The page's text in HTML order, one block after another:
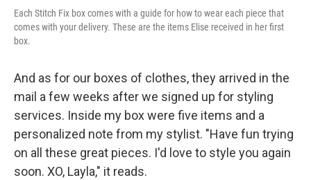
Each Stitch Fix box comes with a guide for how to wear each piece that
comes with your delivery. These are the items Elise received in her first
box.
And as for our boxes of clothes, they arrived in the
mail a few weeks after we signed up for styling
services. Inside my box were five items and a
personalized note from my stylist. "Have fun trying
on all these great pieces. I'd love to style you again
soon. XO, Layla," it reads.